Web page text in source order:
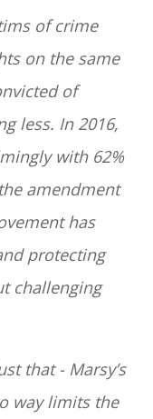
of crime
on the same
of
less. In 2016,
with 62%
amendment
has
protecting
challenging
that - Marsy’s
way limits the